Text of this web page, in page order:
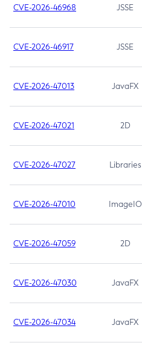
CVE-2026-46968 JSSE
CVE-2026-46917 JSSE
CVE-2026-47013 JavaFX
CVE-2026-47021 2D
CVE-2026-47027 Libraries
CVE-2026-47010 ImageIO
CVE-2026-47059 2D
CVE-2026-47030 JavaFX
CVE-2026-47034 JavaFX